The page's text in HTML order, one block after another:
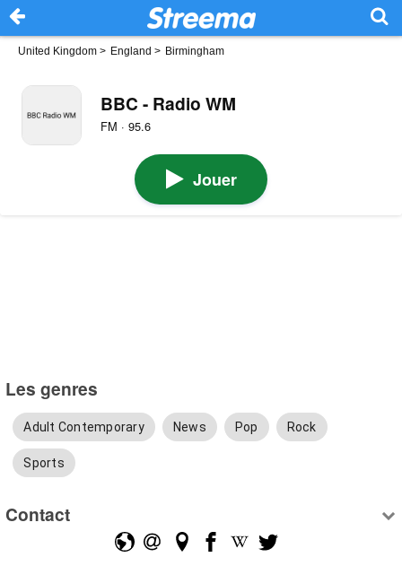
United Kingdom > England > Birmingham
BBC - Radio WM
FM · 95.6
Jouer
Les genres
Adult Contemporary News Pop Rock
Sports
Contact